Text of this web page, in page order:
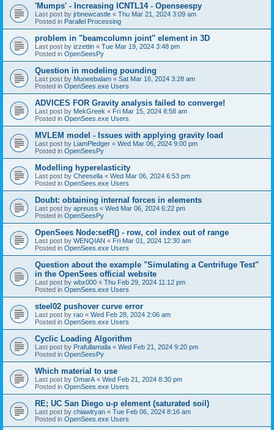
'Mumps' - Increasing ICNTL14 - Openseespy
Last post by jrbnewcastle « Thu Mar 21, 2024 3:09 am
Posted in Parallel Processing
problem in "beamcolumn joint" element in 3D
Last post by izzettin « Tue Mar 19, 2024 3:48 pm
Posted in OpenSeesPy
Question in modeling pounding
Last post by Muneebalam « Sat Mar 16, 2024 3:28 am
Posted in OpenSees.exe Users
ADVICES FOR Gravity analysis failed to converge!
Last post by MekGreek « Fri Mar 15, 2024 8:58 am
Posted in OpenSees.exe Users
MVLEM model - Issues with applying gravity load
Last post by LiamPledger « Wed Mar 06, 2024 9:00 pm
Posted in OpenSeesPy
Modelling hyperelasticity
Last post by Cheesella « Wed Mar 06, 2024 6:53 pm
Posted in OpenSees.exe Users
Doubt: obtaining internal forces in elements
Last post by apreuss « Wed Mar 06, 2024 6:22 pm
Posted in OpenSeesPy
OpenSees Node:setR() - row, col index out of range
Last post by WENQIAN « Fri Mar 01, 2024 12:30 am
Posted in OpenSees.exe Users
Question about the example "Simulating a Centrifuge Test"
in the OpenSees official website
Last post by wbx000 « Thu Feb 29, 2024 11:12 pm
Posted in OpenSees.exe Users
steel02 pushover curve error
Last post by rao « Wed Feb 28, 2024 2:06 am
Posted in OpenSees.exe Users
Cyclic Loading Algorithm
Last post by Prafullamalla « Wed Feb 21, 2024 9:20 pm
Posted in OpenSeesPy
Which material to use
Last post by OmarA « Wed Feb 21, 2024 8:30 pm
Posted in OpenSees.exe Users
RE; UC San Diego u-p element (saturated soil)
Last post by chiawlryan « Tue Feb 06, 2024 8:16 am
Posted in OpenSees.exe Users